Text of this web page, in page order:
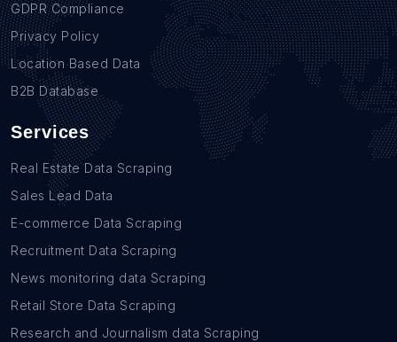
GDPR Compliance
Privacy Policy
Location Based Data
B2B Database
Services
Real Estate Data Scraping
Sales Lead Data
E-commerce Data Scraping
Recruitment Data Scraping
News monitoring data Scraping
Retail Store Data Scraping
Research and Journalism data Scraping